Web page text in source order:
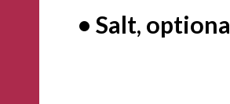
• Salt,